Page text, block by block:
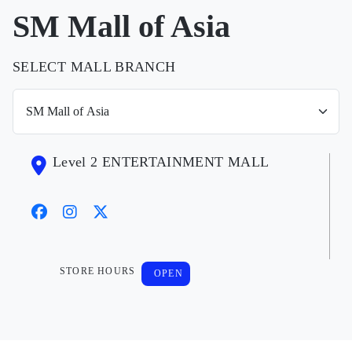
SM Mall of Asia
SELECT MALL BRANCH
Level 2 ENTERTAINMENT MALL
STORE HOURS OPEN